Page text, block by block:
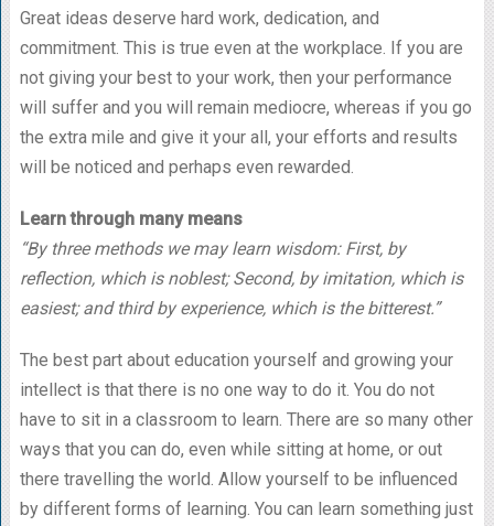
Great ideas deserve hard work, dedication, and
commitment. This is true even at the workplace. If you are
not giving your best to your work, then your performance
will suffer and you will remain mediocre, whereas if you go
the extra mile and give it your all, your efforts and results
will be noticed and perhaps even rewarded.
Learn through many means
“By three methods we may learn wisdom: First, by
reflection, which is noblest; Second, by imitation, which is
easiest; and third by experience, which is the bitterest.”
The best part about education yourself and growing your
intellect is that there is no one way to do it. You do not
have to sit in a classroom to learn. There are so many other
ways that you can do, even while sitting at home, or out
there travelling the world. Allow yourself to be influenced
by different forms of learning. You can learn something just